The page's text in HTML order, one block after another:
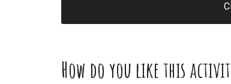
How do you like this